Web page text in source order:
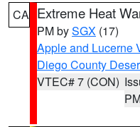
CA Extreme Heat
PM bySGX (17)
Apple and Lucerne
Diego County
VTEC# 7 (CON)